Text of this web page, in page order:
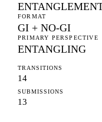
FORMAT
GI + NO-GI
PRIMARY PERSPECTIVE
ENTANGLING
TRANSITIONS
14
SUBMISSIONS
13